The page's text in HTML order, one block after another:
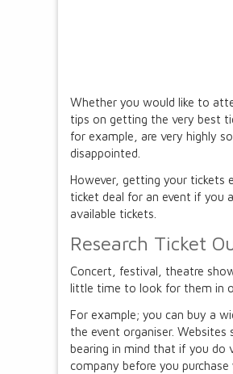
Whether you would like to
tips on getting the very best
for example, are very highly
disappointed.
However, getting your tickets
ticket deal for an event if you
available tickets.
Research Ticket
Concert, festival, theatre
little time to look for them in
For example; you can buy a
the event organiser.
bearing in mind that if you do
company before you purchase